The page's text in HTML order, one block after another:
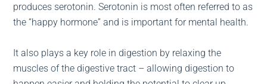
produces serotonin. Serotonin is most often referred to as
the “happy hormone” and is important for mental health.
It also plays a key role in digestion by relaxing the
muscles of the digestive tract – allowing digestion to